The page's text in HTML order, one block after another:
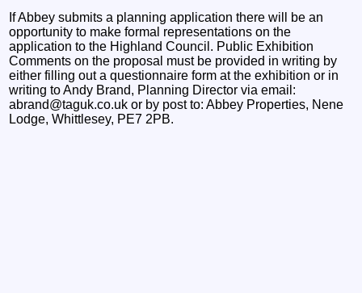
If Abbey submits a planning application there will be an
opportunity to make formal representations on the
application to the Highland Council. Public Exhibition
Comments on the proposal must be provided in writing by
either filling out a questionnaire form at the exhibition or in
writing to Andy Brand, Planning Director via email:
abrand@taguk.co.uk or by post to: Abbey Properties, Nene
Lodge, Whittlesey, PE7 2PB.